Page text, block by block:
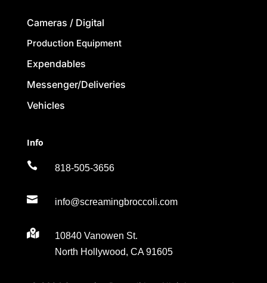
Cameras / Digital
Production Equipment
Expendables
Messenger/Deliveries
Vehicles
Info
 818-505-3656
 info@screamingbroccoli.com

10840 Vanowen St.
North Hollywood, CA 91605